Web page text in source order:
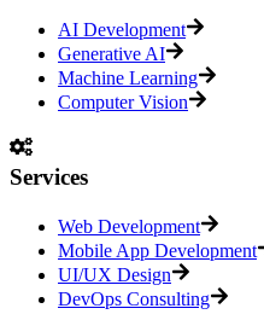
AI Development
Generative AI
Machine Learning
Computer Vision
Services
Web Development
Mobile App Development
UI/UX Design
DevOps Consulting